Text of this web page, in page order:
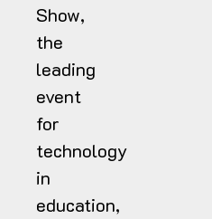
Show,
the
leading
event
for
technology
in
education,